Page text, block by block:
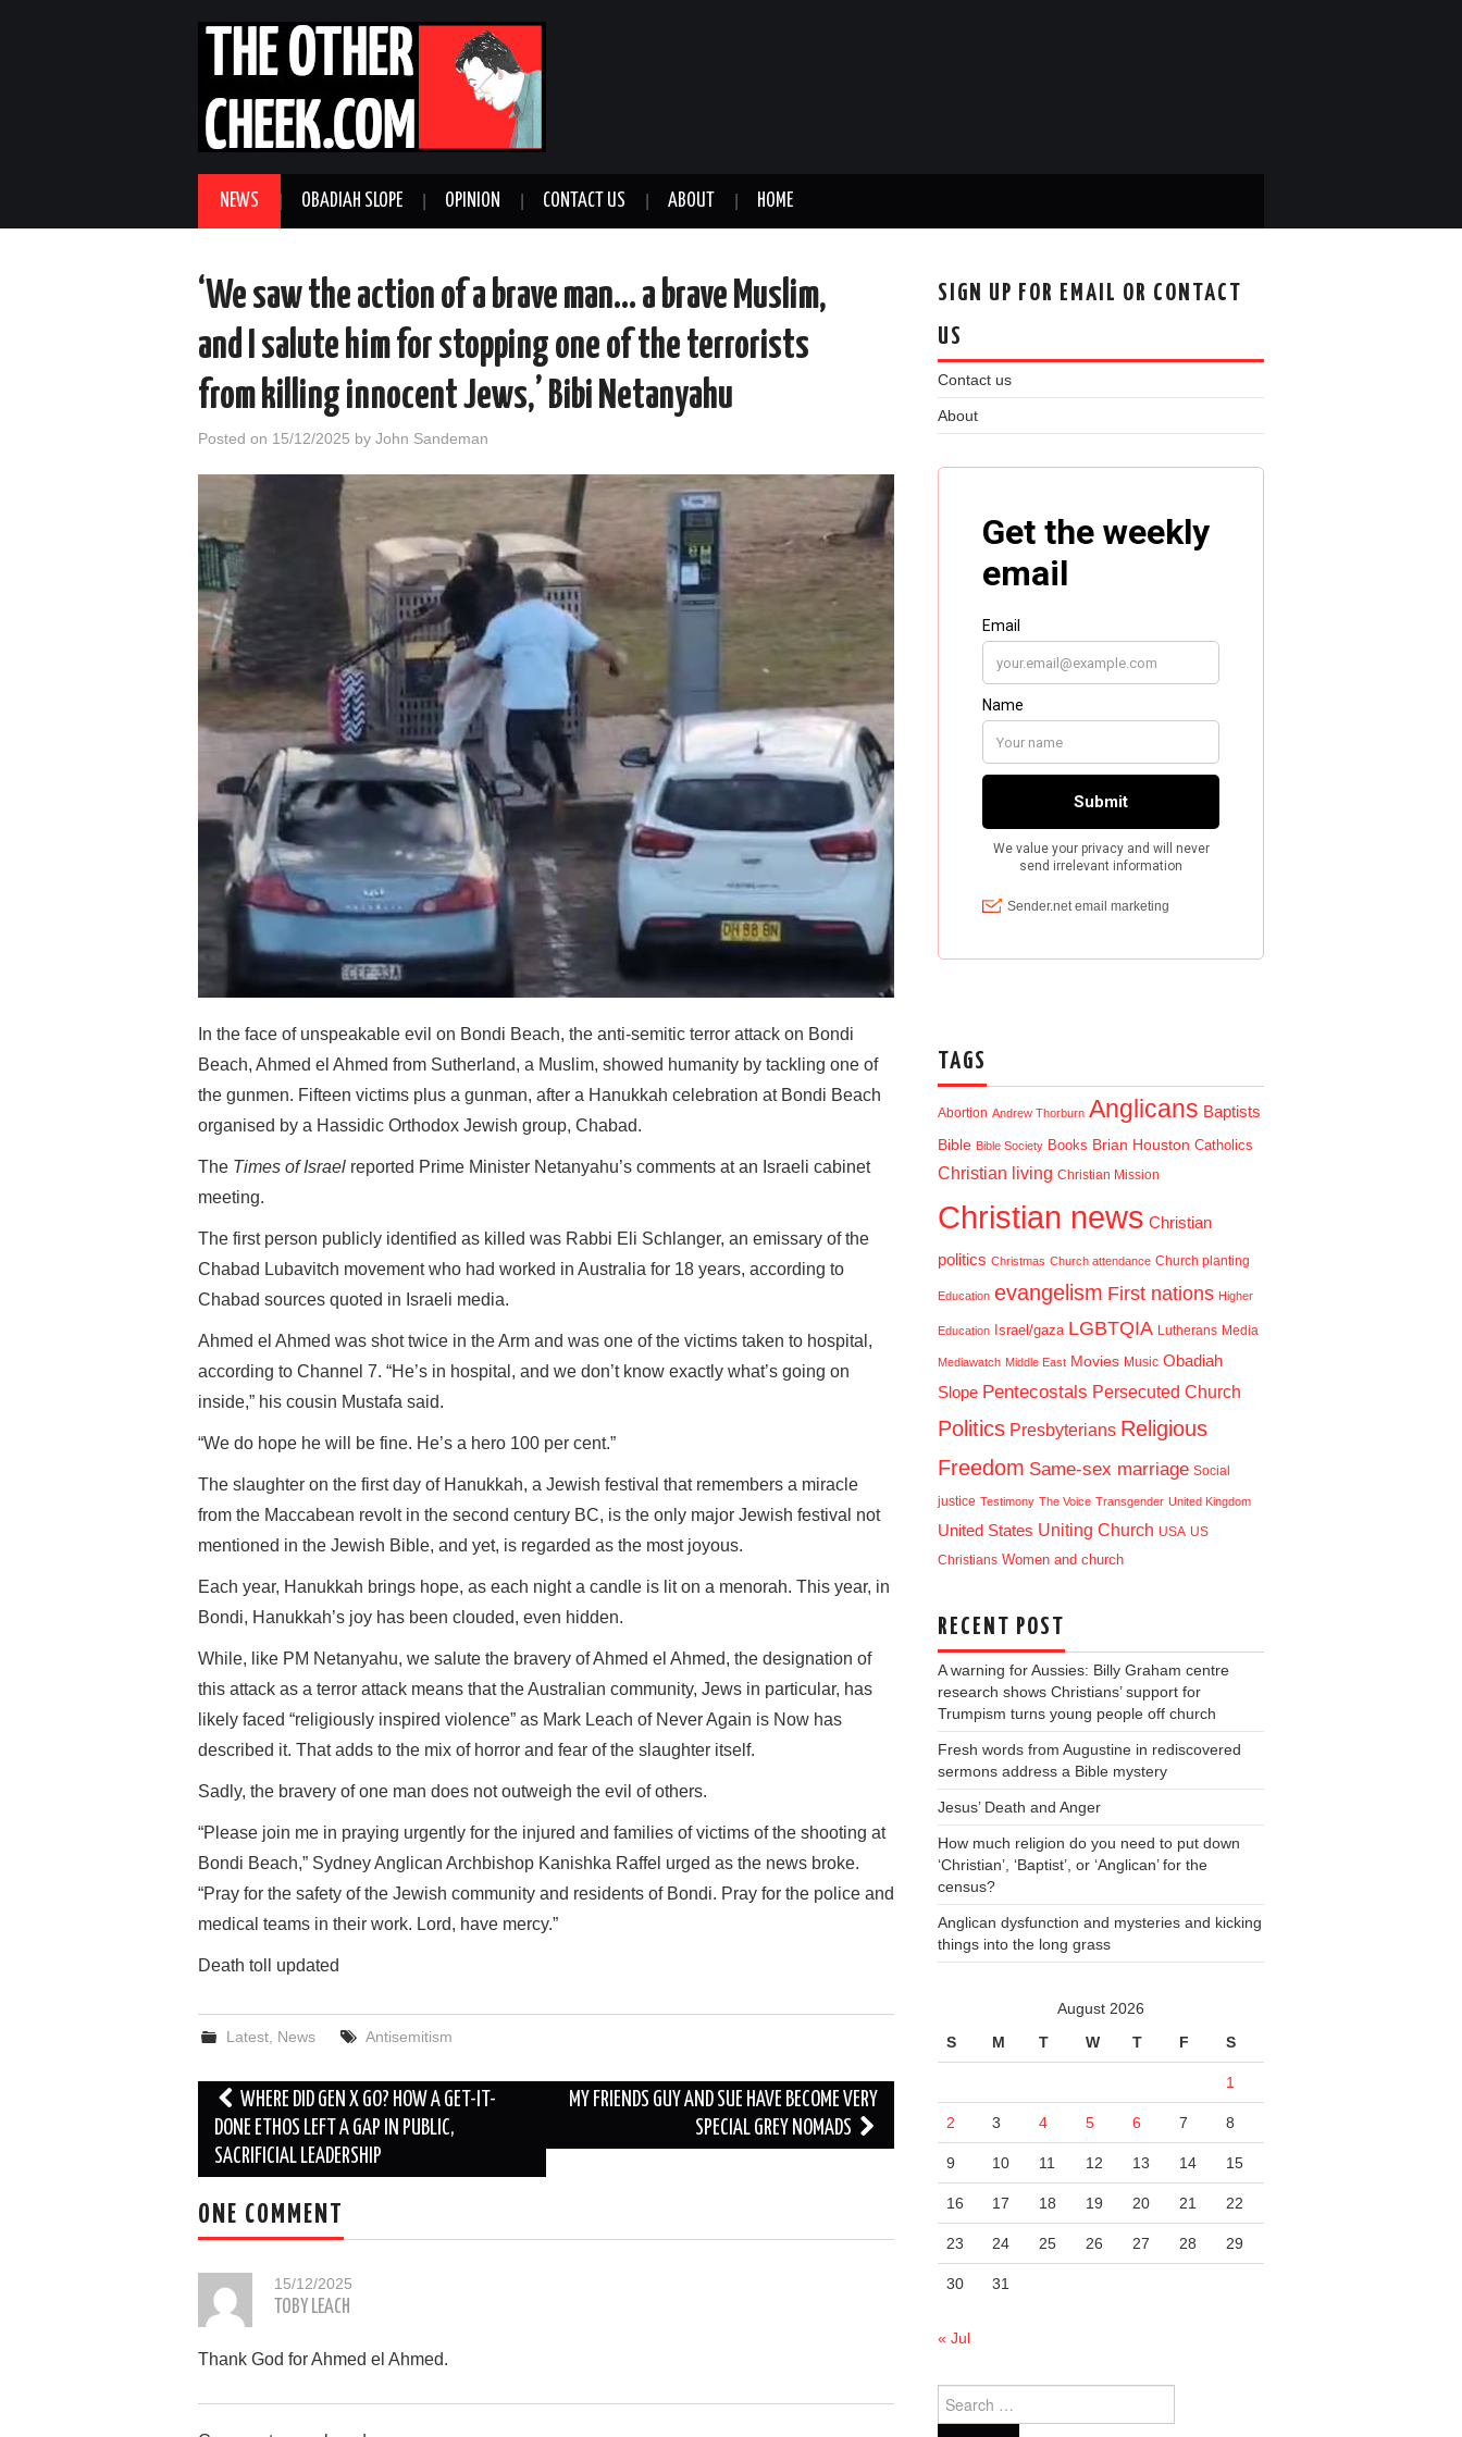
NEWS OBADIAH SLOPE OPINION CONTACT US ABOUT HOME
‘We saw the action of a brave man… a brave Muslim,
and I salute him for stopping one of the terrorists
from killing innocent Jews,’ Bibi Netanyahu
Posted on 15/12/2025 by John Sandeman
In the face of unspeakable evil on Bondi Beach, the anti-semitic terror attack on Bondi
Beach, Ahmed el Ahmed from Sutherland, a Muslim, showed humanity by tackling one of
the gunmen. Fifteen victims plus a gunman, after a Hanukkah celebration at Bondi Beach
organised by a Hassidic Orthodox Jewish group, Chabad.
The Times of Israel reported Prime Minister Netanyahu’s comments at an Israeli cabinet
meeting.
The first person publicly identified as killed was Rabbi Eli Schlanger, an emissary of the
Chabad Lubavitch movement who had worked in Australia for 18 years, according to
Chabad sources quoted in Israeli media.
Ahmed el Ahmed was shot twice in the Arm and was one of the victims taken to hospital,
according to Channel 7. “He’s in hospital, and we don’t know exactly what’s going on
inside,” his cousin Mustafa said.
“We do hope he will be fine. He’s a hero 100 per cent.”
The slaughter on the first day of Hanukkah, a Jewish festival that remembers a miracle
from the Maccabean revolt in the second century BC, is the only major Jewish festival not
mentioned in the Jewish Bible, and yet, is regarded as the most joyous.
Each year, Hanukkah brings hope, as each night a candle is lit on a menorah. This year, in
Bondi, Hanukkah’s joy has been clouded, even hidden.
While, like PM Netanyahu, we salute the bravery of Ahmed el Ahmed, the designation of
this attack as a terror attack means that the Australian community, Jews in particular, has
likely faced “religiously inspired violence” as Mark Leach of Never Again is Now has
described it. That adds to the mix of horror and fear of the slaughter itself.
Sadly, the bravery of one man does not outweigh the evil of others.
“Please join me in praying urgently for the injured and families of victims of the shooting at
Bondi Beach,” Sydney Anglican Archbishop Kanishka Raffel urged as the news broke.
“Pray for the safety of the Jewish community and residents of Bondi. Pray for the police and
medical teams in their work. Lord, have mercy.”
Death toll updated
Latest News Antisemitism
Post
navigation
WHERE DID GEN X GO? HOW A GET-IT-
DONE ETHOS LEFT A GAP IN PUBLIC,
SACRIFICIAL LEADERSHIP
MY FRIENDS GUY AND SUE HAVE BECOME VERY
SPECIAL GREY NOMADS
ONE COMMENT
15/12/2025
TOBY LEACH
Thank God for Ahmed el Ahmed.
SIGN UP FOR EMAIL OR CONTACT
US
Contact us
About
TAGS
Abortion Andrew Thorburn Anglicans Baptists
Bible Bible Society Books Brian Houston Catholics
Christian living Christian Mission
Christian news Christian
politics Christmas Church attendance Church planting
Education evangelism First nations Higher
Education Israel/gaza LGBTQIA Lutherans Media
Mediawatch Middle East Movies Music Obadiah
Slope Pentecostals Persecuted Church
Politics Presbyterians Religious
Freedom Same-sex marriage Social
justice Testimony The Voice Transgender United Kingdom
United States Uniting Church USA US
Christians Women and church
RECENT POST
A warning for Aussies: Billy Graham centre
research shows Christians’ support for
Trumpism turns young people off church
Fresh words from Augustine in rediscovered
sermons address a Bible mystery
Jesus’ Death and Anger
How much religion do you need to put down
‘Christian’, ‘Baptist’, or ‘Anglican’ for the
census?
Anglican dysfunction and mysteries and kicking
things into the long grass
August 2026
S
M T W T F S
1
2 3 4 5 6 7 8
9 10 11 12 13 14 15
16 17 18 19 20 21 22
23 24 25 26 27 28 29
30 31
« Jul
for: